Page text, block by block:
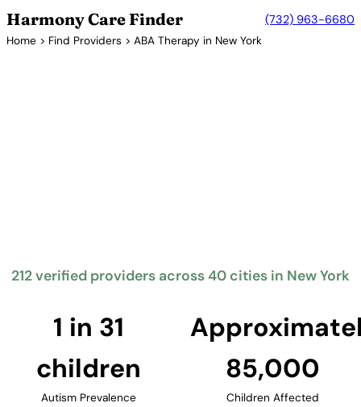
Harmony Care Finder (732) 963-6680
Home > Find Providers > ABA Therapy in New York
212 verified providers across 40 cities in New York
1 in 31
children
Autism Prevalence
85,000
Children Affected